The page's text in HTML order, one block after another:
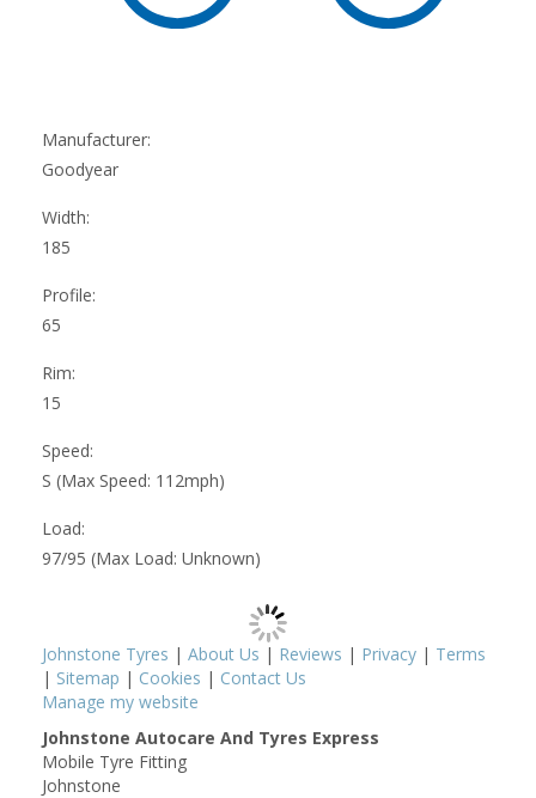
Manufacturer:
Goodyear
Width:
185
Profile:
65
Rim:
15
Speed:
S (Max Speed: 112mph)
Load:
97/95 (Max Load: Unknown)
Johnstone Tyres | About Us | Reviews | Privacy | Terms
| Sitemap | Cookies | Contact Us
Manage my website
Johnstone Autocare And Tyres Express
Mobile Tyre Fitting
Johnstone